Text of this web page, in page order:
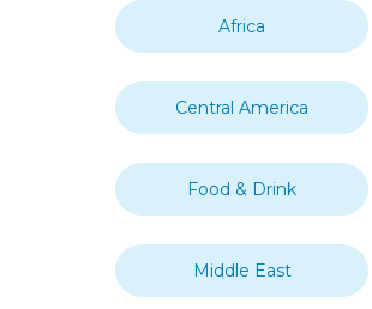
Africa
Central America
Food & Drink
Middle East